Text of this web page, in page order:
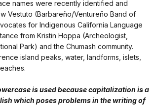
names were recently identified and
Vestuto (Barbareño/Ventureño Band of
for Indigenous California Language
from Kristin Hoppa (Archeologist,
Park) and the Chumash community.
island peaks, water, landforms, islets,
is used because capitalization is a
which poses problems in the writing of